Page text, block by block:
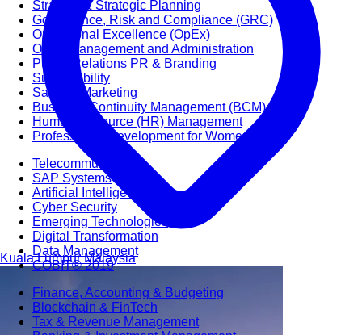
Strategy & Strategic Planning
Governance, Risk and Compliance (GRC)
Operational Excellence (OpEx)
Office Management and Administration
Public Relations PR & Branding
Sustainability
Sales & Marketing
Business Continuity Management (BCM)
Human Resource (HR) Management
Professional Development for Women
Telecommunication
SAP Systems
Artificial Intelligence (AI)
Cyber Security
Emerging Technologies
Digital Transformation
Data Management
COBIT® 2019
Finance, Accounting & Budgeting
Blockchain & FinTech
Tax & Revenue Management
Kuala LumpurMalaysia